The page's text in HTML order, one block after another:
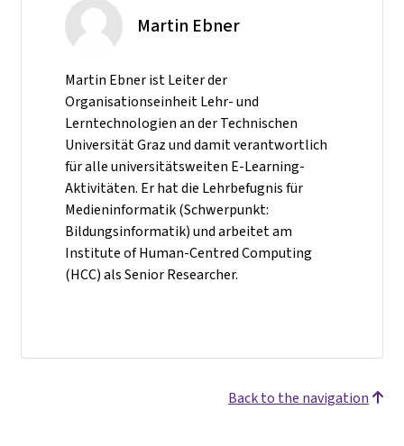
Martin Ebner
Martin Ebner ist Leiter der
Organisationseinheit Lehr- und
Lerntechnologien an der Technischen
Universität Graz und damit verantwortlich
für alle universitätsweiten E-Learning-
Aktivitäten. Er hat die Lehrbefugnis für
Medieninformatik (Schwerpunkt:
Bildungsinformatik) und arbeitet am
Institute of Human-Centred Computing
(HCC) als Senior Researcher.
Back to the navigation